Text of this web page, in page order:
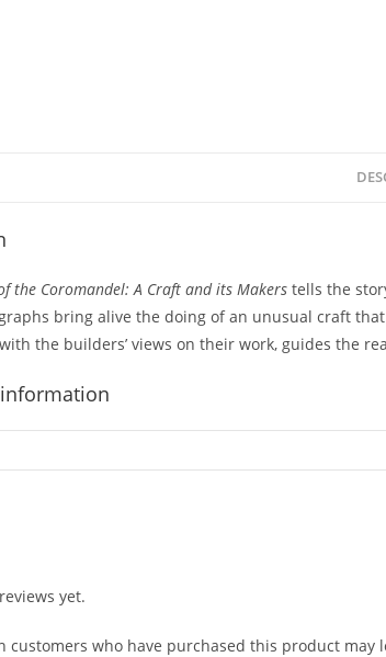
the Coromandel: A Craft and its Makers tells the
bring alive the doing of an unusual craft
the builders’ views on their work, guides the
yet.
customers who have purchased this product may